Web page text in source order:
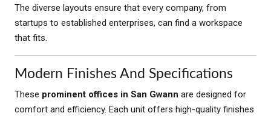
The diverse layouts ensure that every company, from
startups to established enterprises, can find a workspace
that fits.
Modern Finishes And Specifications
These prominent offices in San Gwann are designed for
comfort and efficiency. Each unit offers high-quality finishes